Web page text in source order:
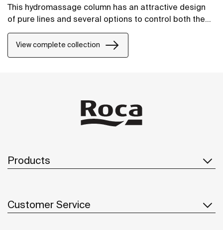
This hydromassage column has an attractive design
of pure lines and several options to control both the
View complete collection
Products
Customer Service